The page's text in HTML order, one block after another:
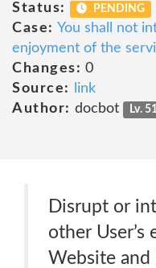
Status:
PENDING
Case: You shall not
enjoyment of the
Changes: 0
Source:
link
Author: docbot Lv.
Disrupt or
other
Website and